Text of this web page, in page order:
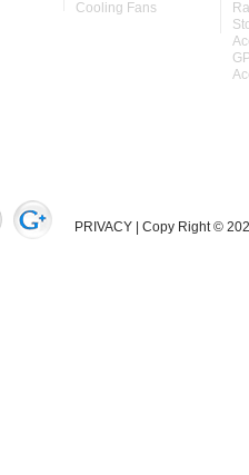
Cooling Fans
PRIVACY | Copy Right ©